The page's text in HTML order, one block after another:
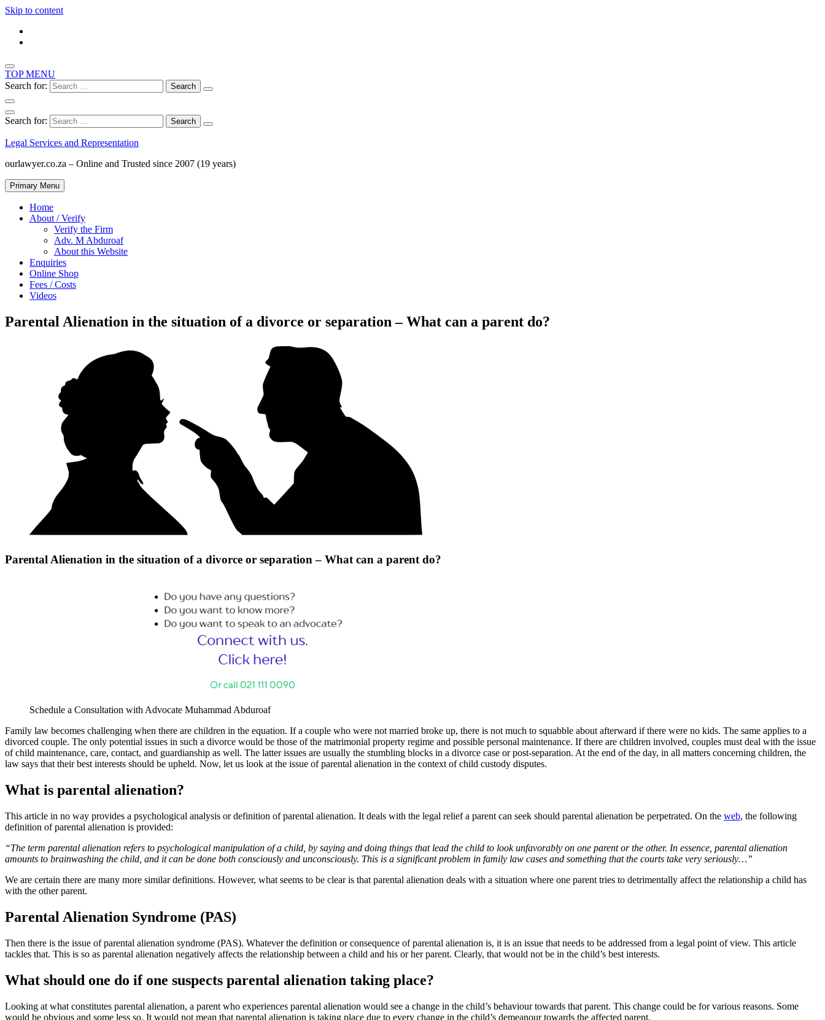
Skip to content
TOP MENU
Search for:
Search for:
Legal Services and Representation
ourlawyer.co.za – Online and Trusted since 2007 (19 years)
Primary Menu
Home
About / Verify
Verify the Firm
Adv. M Abduroaf
About this Website
Enquiries
Online Shop
Fees / Costs
Videos
Parental Alienation in the situation of a divorce or separation – What can a parent do?
Parental Alienation in the situation of a divorce or separation – What can a parent do?
Schedule a Consultation with Advocate Muhammad Abduroaf
Family law becomes challenging when there are children in the equation. If a couple who were not married broke up, there is not much to squabble about afterward if there were no kids. The same applies to a
divorced couple. The only potential issues in such a divorce would be those of the matrimonial property regime and possible personal maintenance. If there are children involved, couples must deal with the issue
of child maintenance, care, contact, and guardianship as well. The latter issues are usually the stumbling blocks in a divorce case or post-separation. At the end of the day, in all matters concerning children, the
law says that their best interests should be upheld. Now, let us look at the issue of parental alienation in the context of child custody disputes.
What is parental alienation?
This article in no way provides a psychological analysis or definition of parental alienation. It deals with the legal relief a parent can seek should parental alienation be perpetrated. On the web, the following
definition of parental alienation is provided:
“The term parental alienation refers to psychological manipulation of a child, by saying and doing things that lead the child to look unfavorably on one parent or the other. In essence, parental alienation
amounts to brainwashing the child, and it can be done both consciously and unconsciously. This is a significant problem in family law cases and something that the courts take very seriously…”
We are certain there are many more similar definitions. However, what seems to be clear is that parental alienation deals with a situation where one parent tries to detrimentally affect the relationship a child has
with the other parent.
Parental Alienation Syndrome (PAS)
Then there is the issue of parental alienation syndrome (PAS). Whatever the definition or consequence of parental alienation is, it is an issue that needs to be addressed from a legal point of view. This article
tackles that. This is so as parental alienation negatively affects the relationship between a child and his or her parent. Clearly, that would not be in the child’s best interests.
What should one do if one suspects parental alienation taking place?
Looking at what constitutes parental alienation, a parent who experiences parental alienation would see a change in the child’s behaviour towards that parent. This change could be for various reasons. Some
would be obvious and some less so. It would not mean that parental alienation is taking place due to every change in the child’s demeanour towards the affected parent.